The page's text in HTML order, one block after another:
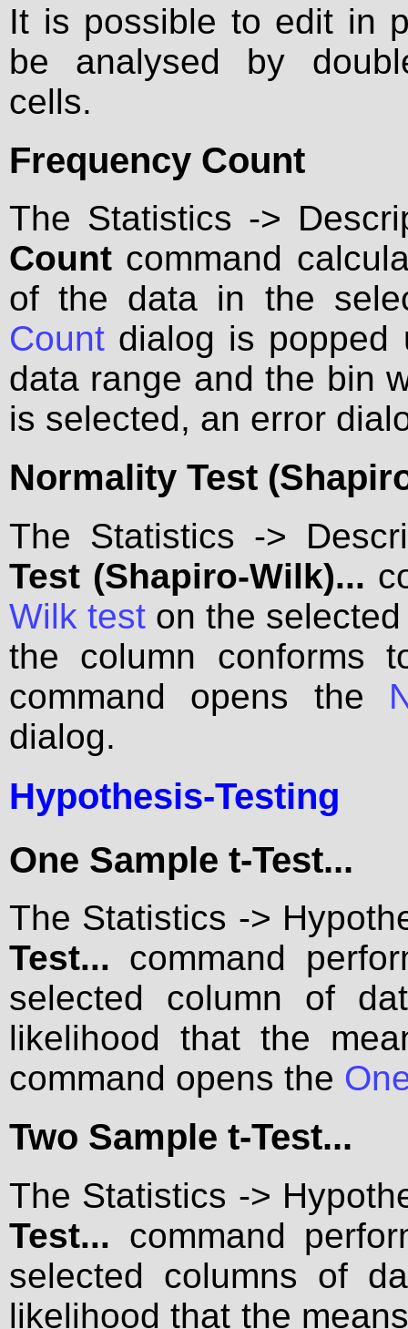
It is possible to edit in
be analysed by
cells.
Frequency Count
The Statistics ->
Count command
of the data in the
Count dialog is popped
data range and the bin
is selected, an error
Normality Test
The Statistics ->
Test (Shapiro-Wilk)...
Wilk test on the
the column conforms
command opens the
dialog.
Hypothesis-Testing
One Sample t-Test...
The Statistics ->
Test... command
selected column of
likelihood that the
command opens the
Two Sample t-Test...
The Statistics ->
Test... command
selected columns of
likelihood that the